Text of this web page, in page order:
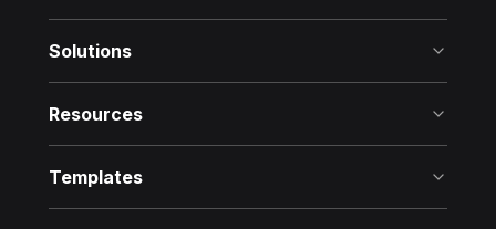
Solutions
Resources
Templates